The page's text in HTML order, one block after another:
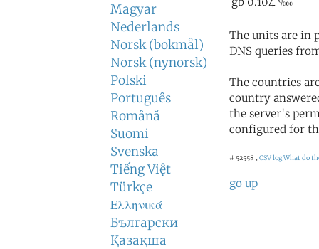
Magyar
Nederlands
Norsk (bokmål)
Norsk (nynorsk)
Polski
Português
Română
Suomi
Svenska
Tiếng Việt
Türkçe
Ελληνικά
Български
Қазақша
The units are in
DNS queries
The countries
country
the server's
configured for
# 52558 , CSV logWhat do
go up